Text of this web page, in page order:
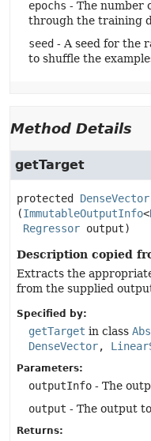
epochs - The number
through the training
seed - A seed for the
to shuffle the
Method Details
getTarget
protected DenseVector
(ImmutableOutputInfo<
Regressor output)
Description copied
Extracts the
from the supplied
Specified by:
getTarget in class
DenseVector,
Parameters:
outputInfo - The
output - The output
Returns: